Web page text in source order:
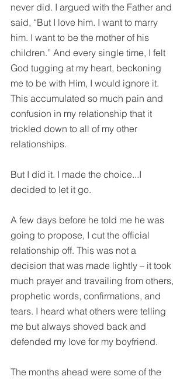
never did. I argued with the Father and
said, “But I love him. I want to marry
him. I want to be the mother of his
children.” And every single time, I felt
God tugging at my heart, beckoning
me to be with Him, I would ignore it.
This accumulated so much pain and
confusion in my relationship that it
trickled down to all of my other
relationships.
But I did it. I made the choice...I
decided to let it go.
A few days before he told me he was
going to propose, I cut the official
relationship off. This was not a
decision that was made lightly – it took
much prayer and travailing from others,
prophetic words, confirmations, and
tears. I heard what others were telling
me but always shoved back and
defended my love for my boyfriend.
The months ahead were some of the